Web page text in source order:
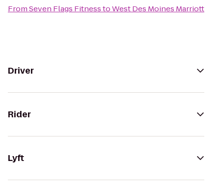
FromSeven Flags FitnesstoWest Des Moines Marriott
Driver
Rider
Lyft